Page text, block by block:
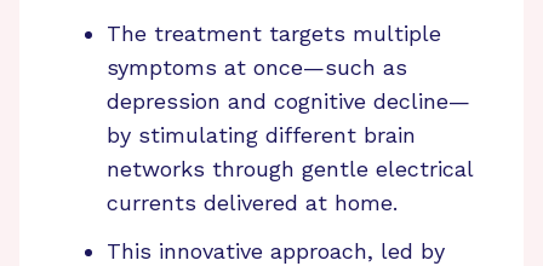
The treatment targets multiple
symptoms at once—such as
depression and cognitive decline—
by stimulating different brain
networks through gentle electrical
currents delivered at home.
This innovative approach, led by